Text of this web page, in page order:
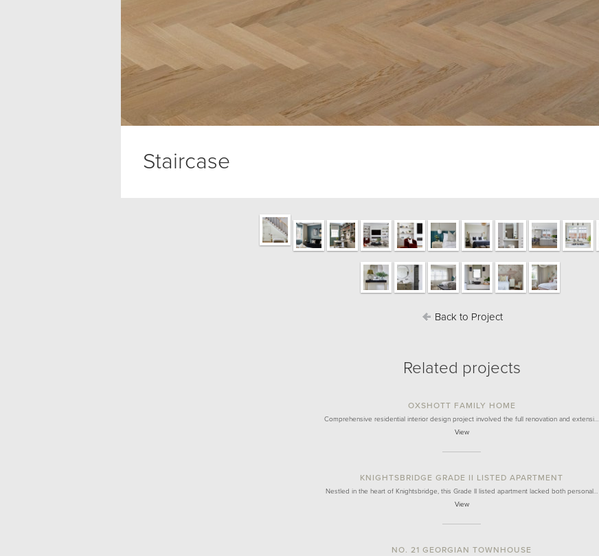
Staircase
Back to Project
Related projects
OXSHOTT FAMILY HOME
Comprehensive residential interior design project involved the full renovation and extensi…
View
KNIGHTSBRIDGE GRADE II LISTED APARTMENT
Nestled in the heart of Knightsbridge, this Grade II listed apartment lacked both personal…
View
NO. 21 GEORGIAN TOWNHOUSE